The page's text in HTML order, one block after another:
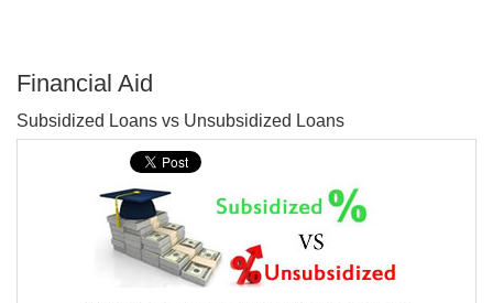
Financial Aid
Subsidized Loans vs Unsubsidized Loans